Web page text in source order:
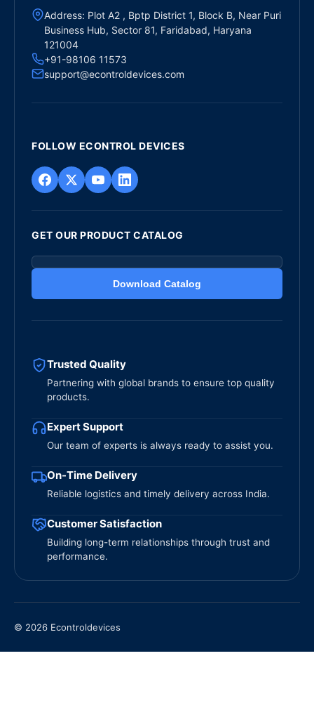
Address: Plot A2 , Bptp District 1, Block B, Near Puri
Business Hub, Sector 81, Faridabad, Haryana
121004
+91-98106 11573
support@econtroldevices.com
FOLLOW ECONTROL DEVICES
GET OUR PRODUCT CATALOG
Download Catalog
Trusted Quality
Partnering with global brands to ensure top quality
products.
Expert Support
Our team of experts is always ready to assist you.
On-Time Delivery
Reliable logistics and timely delivery across India.
Customer Satisfaction
Building long-term relationships through trust and
performance.
© 2026 Econtroldevices